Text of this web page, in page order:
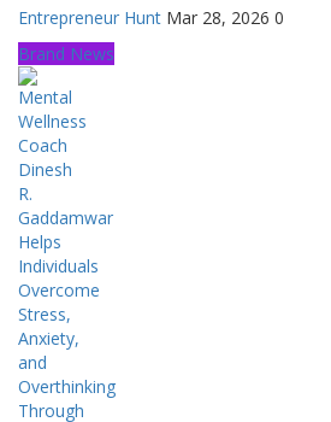
Entrepreneur Hunt Mar 28, 2026 0
Brand News